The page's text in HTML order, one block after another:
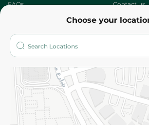
Choose your
FAQs Contact us
Who are we?
More
Returns and Refund Terms and
Privacy Policy
Subscribe to our NewsLetter